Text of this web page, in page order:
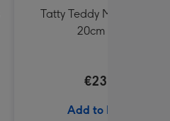
Tatty Teddy Moon & Back
20cm Bear
€23.99
Add to Basket